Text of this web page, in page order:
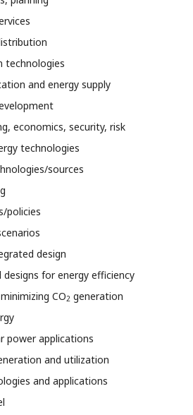
technologies
and energy supply
economics, security, risk
technologies
sources
policies
design
for energy efficiency
CO2 generation
power applications
and utilization
and applications